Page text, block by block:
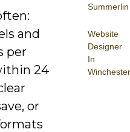
Summerlin
Website
Designer
In
Winchester
and
per
24
or